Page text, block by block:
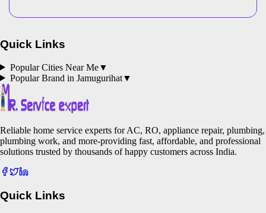
Quick Links
Popular Cities Near Me▼
Popular Brand in Jamugurihat▼
Reliable home service experts for AC, RO, appliance repair, plumbing,
plumbing work, and more-providing fast, affordable, and professional
solutions trusted by thousands of happy customers across India.
Quick Links